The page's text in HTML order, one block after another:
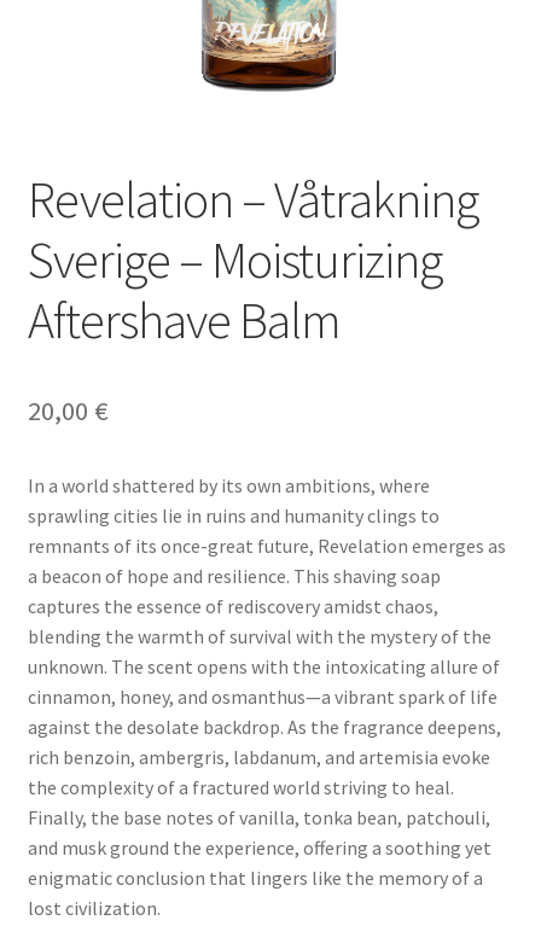
Revelation – Våtrakning
Sverige – Moisturizing
Aftershave Balm
20,00 €
In a world shattered by its own ambitions, where
sprawling cities lie in ruins and humanity clings to
remnants of its once-great future, Revelation emerges as
a beacon of hope and resilience. This shaving soap
captures the essence of rediscovery amidst chaos,
blending the warmth of survival with the mystery of the
unknown. The scent opens with the intoxicating allure of
cinnamon, honey, and osmanthus—a vibrant spark of life
against the desolate backdrop. As the fragrance deepens,
rich benzoin, ambergris, labdanum, and artemisia evoke
the complexity of a fractured world striving to heal.
Finally, the base notes of vanilla, tonka bean, patchouli,
and musk ground the experience, offering a soothing yet
enigmatic conclusion that lingers like the memory of a
lost civilization.